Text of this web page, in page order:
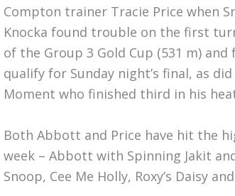
Compton trainer Tracie Price when
Knocka found trouble on the first
of the Group 3 Gold Cup (531 m) and
qualify for Sunday night’s final, as
Moment who finished third in his
Both Abbott and Price have hit the
week – Abbott with Spinning Jakit
Snoop, Cee Me Holly, Roxy’s Daisy